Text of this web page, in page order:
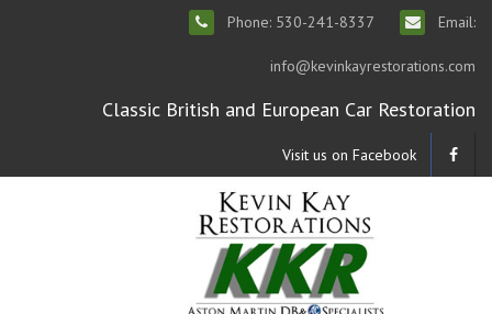
Phone: 530-241-8337 Email:
info@kevinkayrestorations.com
Classic British and European Car Restoration
Visit us on Facebook